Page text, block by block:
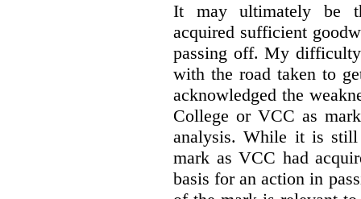
It may ultimately be
acquired sufficient
passing off. My
with the road taken to
acknowledged the
College or VCC as
analysis. While it is
mark as VCC had
basis for an action in